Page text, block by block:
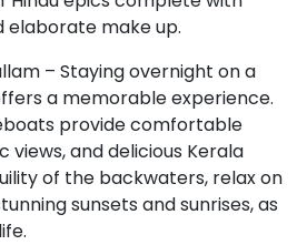
elaborate make up.
– Staying overnight on a
a memorable experience.
provide comfortable
and delicious Kerala
of the backwaters, relax on
sunsets and sunrises, as